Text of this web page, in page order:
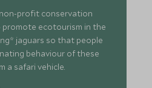
profit conservation
ecotourism in the
jaguars so that people
behaviour of these
a safari vehicle.